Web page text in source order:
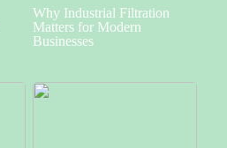
Why Industrial Filtration
Matters for Modern
Businesses